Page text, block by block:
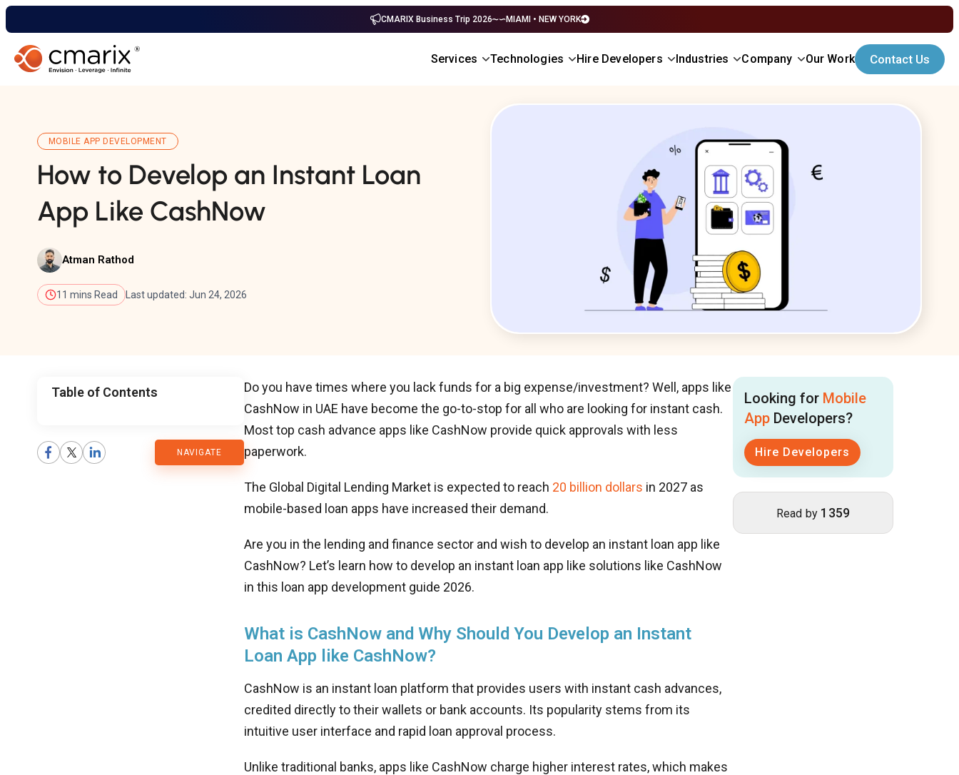
CMARIX Business Trip 2026 MIAMI • NEW YORK
Services Technologies Hire Developers Industries Company Our Work Contact Us
MOBILE APP DEVELOPMENT
How to Develop an Instant Loan
App Like CashNow
Atman Rathod
11 mins Read Last updated: Jun 24, 2026
Table of Contents
NAVIGATE
Blog
Do you have times where you lack funds for a big expense/investment? Well, apps like
CashNow in UAE have become the go-to-stop for all who are looking for instant cash.
Most top cash advance apps like CashNow provide quick approvals with less
paperwork.
The Global Digital Lending Market is expected to reach 20 billion dollars in 2027 as
mobile-based loan apps have increased their demand.
Are you in the lending and finance sector and wish to develop an instant loan app like
CashNow? Let’s learn how to develop an instant loan app like solutions like CashNow
in this loan app development guide 2026.
What is CashNow and Why Should You Develop an Instant
Loan App like CashNow?
CashNow is an instant loan platform that provides users with instant cash advances,
credited directly to their wallets or bank accounts. Its popularity stems from its
intuitive user interface and rapid loan approval process.
Unlike traditional banks, apps like CashNow charge higher interest rates, which makes
Looking for Mobile
App Developers?
Hire Developers
Read by 1359